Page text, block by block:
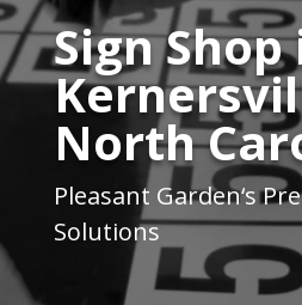
PlayerSign Shop
North
Pleasant Garden‘s
Solutions